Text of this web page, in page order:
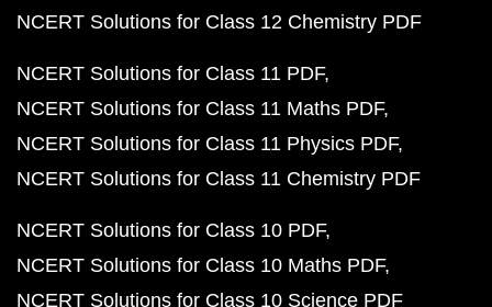
NCERT Solutions for Class 12 Chemistry PDF
NCERT Solutions for Class 11 PDF
NCERT Solutions for Class 11 Maths PDF
NCERT Solutions for Class 11 Physics PDF
NCERT Solutions for Class 11 Chemistry PDF
NCERT Solutions for Class 10 PDF
NCERT Solutions for Class 10 Maths PDF
NCERT Solutions for Class 10 Science PDF